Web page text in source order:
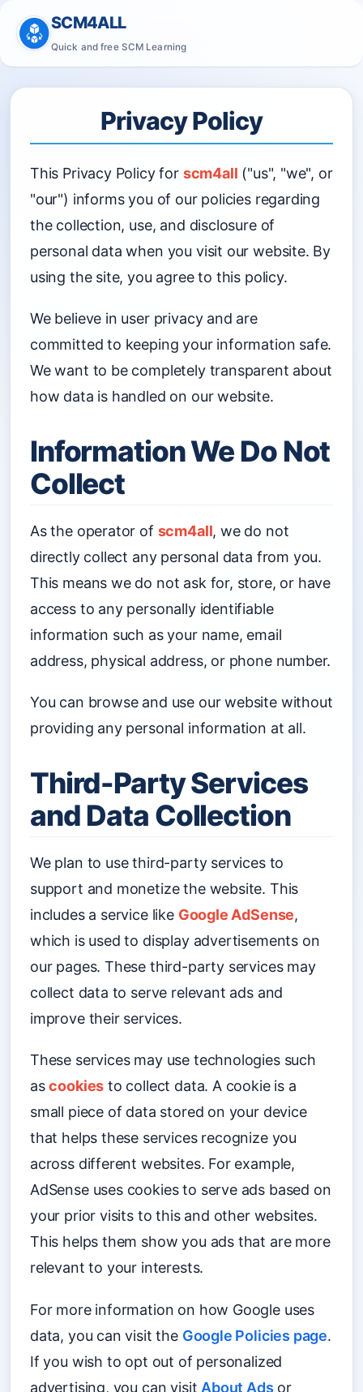
SCM4ALL
Quick and free SCM Learning
Privacy Policy
This Privacy Policy for scm4all ("us", "we", or
"our") informs you of our policies regarding
the collection, use, and disclosure of
personal data when you visit our website. By
using the site, you agree to this policy.
We believe in user privacy and are
committed to keeping your information safe.
We want to be completely transparent about
how data is handled on our website.
Information We Do Not
Collect
As the operator of scm4all, we do not
directly collect any personal data from you.
This means we do not ask for, store, or have
access to any personally identifiable
information such as your name, email
address, physical address, or phone number.
You can browse and use our website without
providing any personal information at all.
Third-Party Services
and Data Collection
We plan to use third-party services to
support and monetize the website. This
includes a service like Google AdSense,
which is used to display advertisements on
our pages. These third-party services may
collect data to serve relevant ads and
improve their services.
These services may use technologies such
ascookies to collect data. A cookie is a
small piece of data stored on your device
that helps these services recognize you
across different websites. For example,
AdSense uses cookies to serve ads based on
your prior visits to this and other websites.
This helps them show you ads that are more
relevant to your interests.
For more information on how Google uses
data, you can visit the Google Policies page.
If you wish to opt out of personalized
advertising, you can visit About Ads or